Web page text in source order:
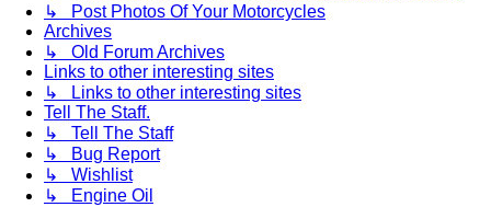
↳ Post Photos Of Your Motorcycles
Archives
↳ Old Forum Archives
Links to other interesting sites
↳ Links to other interesting sites
Tell The Staff.
↳ Tell The Staff
↳ Bug Report
↳ Wishlist
↳ Engine Oil